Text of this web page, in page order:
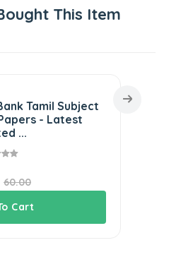
This Item
Tamil Subject
- Latest
...
60.00
Cart